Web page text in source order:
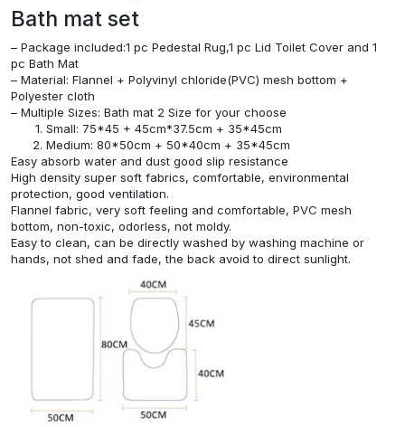
Bath mat set
– Package included:1 pc Pedestal Rug,1 pc Lid Toilet Cover and 1
pc Bath Mat
– Material: Flannel + Polyvinyl chloride(PVC) mesh bottom +
Polyester cloth
– Multiple Sizes: Bath mat 2 Size for your choose
Small: 75*45 + 45cm*37.5cm + 35*45cm
Medium: 80*50cm + 50*40cm + 35*45cm
Easy absorb water and dust good slip resistance
High density super soft fabrics, comfortable, environmental
protection, good ventilation.
Flannel fabric, very soft feeling and comfortable, PVC mesh
bottom, non-toxic, odorless, not moldy.
Easy to clean, can be directly washed by washing machine or
hands, not shed and fade, the back avoid to direct sunlight.